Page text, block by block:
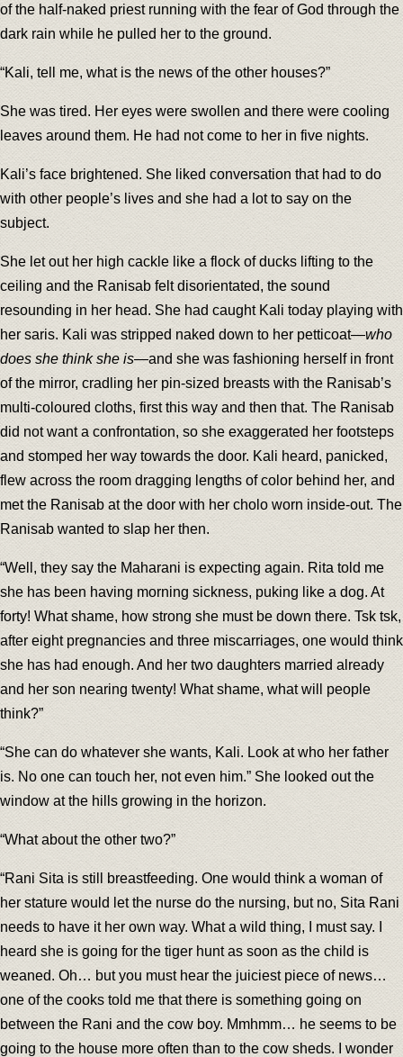
of the half-naked priest running with the fear of God through the
dark rain while he pulled her to the ground.
“Kali, tell me, what is the news of the other houses?”
She was tired. Her eyes were swollen and there were cooling
leaves around them. He had not come to her in five nights.
Kali’s face brightened. She liked conversation that had to do
with other people’s lives and she had a lot to say on the
subject.
She let out her high cackle like a flock of ducks lifting to the
ceiling and the Ranisab felt disorientated, the sound
resounding in her head. She had caught Kali today playing with
her saris. Kali was stripped naked down to her petticoat—who
does she think she is—and she was fashioning herself in front
of the mirror, cradling her pin-sized breasts with the Ranisab’s
multi-coloured cloths, first this way and then that. The Ranisab
did not want a confrontation, so she exaggerated her footsteps
and stomped her way towards the door. Kali heard, panicked,
flew across the room dragging lengths of color behind her, and
met the Ranisab at the door with her cholo worn inside-out. The
Ranisab wanted to slap her then.
“Well, they say the Maharani is expecting again. Rita told me
she has been having morning sickness, puking like a dog. At
forty! What shame, how strong she must be down there. Tsk tsk,
after eight pregnancies and three miscarriages, one would think
she has had enough. And her two daughters married already
and her son nearing twenty! What shame, what will people
think?”
“She can do whatever she wants, Kali. Look at who her father
is. No one can touch her, not even him.” She looked out the
window at the hills growing in the horizon.
“What about the other two?”
“Rani Sita is still breastfeeding. One would think a woman of
her stature would let the nurse do the nursing, but no, Sita Rani
needs to have it her own way. What a wild thing, I must say. I
heard she is going for the tiger hunt as soon as the child is
weaned. Oh… but you must hear the juiciest piece of news…
one of the cooks told me that there is something going on
between the Rani and the cow boy. Mmhmm… he seems to be
going to the house more often than to the cow sheds. I wonder